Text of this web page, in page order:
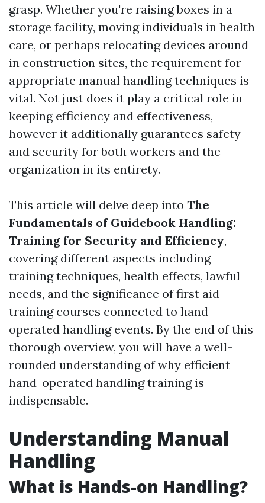
grasp. Whether you're raising boxes in a
storage facility, moving individuals in health
care, or perhaps relocating devices around
in construction sites, the requirement for
appropriate manual handling techniques is
vital. Not just does it play a critical role in
keeping efficiency and effectiveness,
however it additionally guarantees safety
and security for both workers and the
organization in its entirety.
This article will delve deep into The
Fundamentals of Guidebook Handling:
Training for Security and Efficiency,
covering different aspects including
training techniques, health effects, lawful
needs, and the significance of first aid
training courses connected to hand-
operated handling events. By the end of this
thorough overview, you will have a well-
rounded understanding of why efficient
hand-operated handling training is
indispensable.
Understanding Manual
Handling
What is Hands-on Handling?